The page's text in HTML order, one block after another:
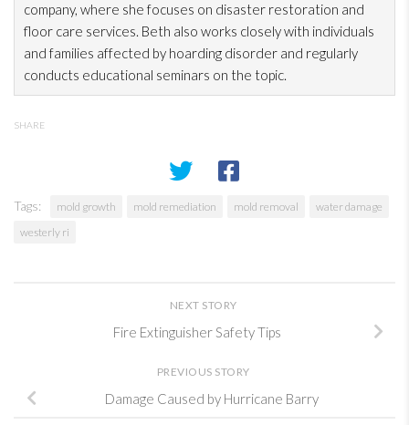
company, where she focuses on disaster restoration and
floor care services. Beth also works closely with individuals
and families affected by hoarding disorder and regularly
conducts educational seminars on the topic.
SHARE
Tags: mold growth mold remediation mold removal
water damage
westerly ri
NEXT STORY
Fire Extinguisher Safety Tips
PREVIOUS STORY
Damage Caused by Hurricane Barry